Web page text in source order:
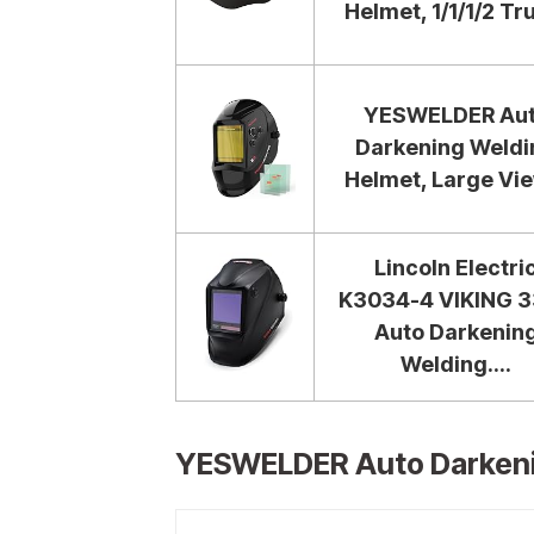
Helmet, 1/1/1/2
YESWELDER
Darkening
Helmet, Large
Lincoln
K3034-4 VIKING
Auto
Welding....
YESWELDER Auto